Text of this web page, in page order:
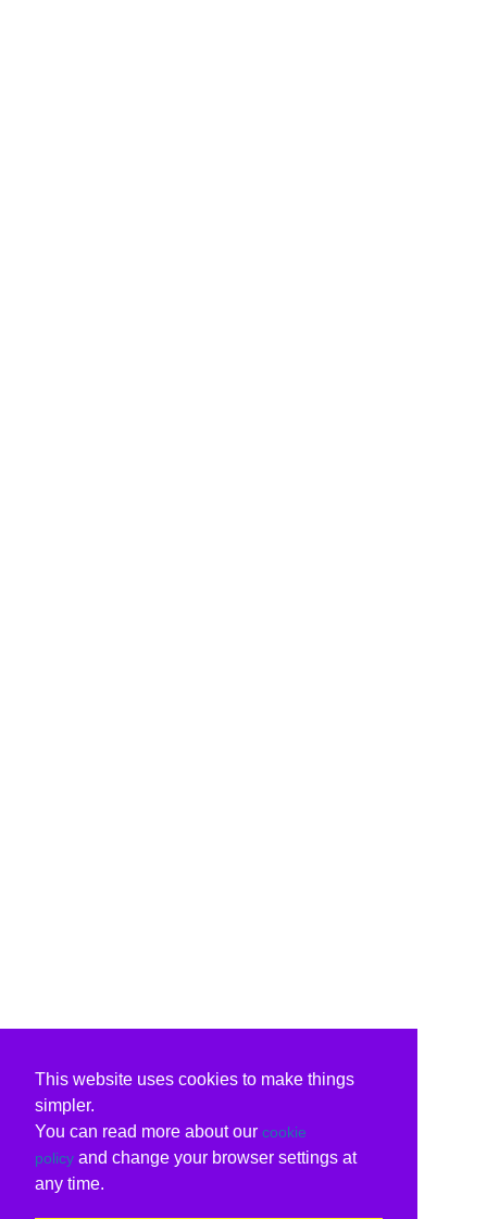
This website uses cookies to make things
simpler.
You can read more about our cookie
policy and change your browser settings at
any time.